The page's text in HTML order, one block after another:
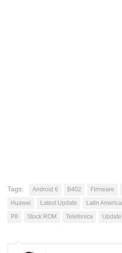
Tags: Android 6 B402 Firmeare
Huawei
Latest Update Latin America
P8
Stock ROM Telefonica Update